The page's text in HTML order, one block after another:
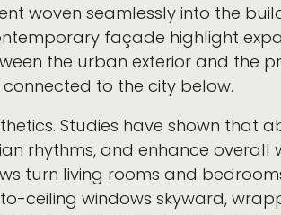
woven seamlessly into the
façade highlight
the urban exterior and the
to the city below.
Studies have shown that
rhythms, and enhance overall
turn living rooms and
ceiling windows skyward,